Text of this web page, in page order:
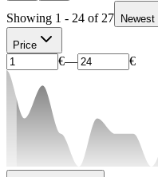
Showing 1 - 24 of 27 Newest
Price
€— €